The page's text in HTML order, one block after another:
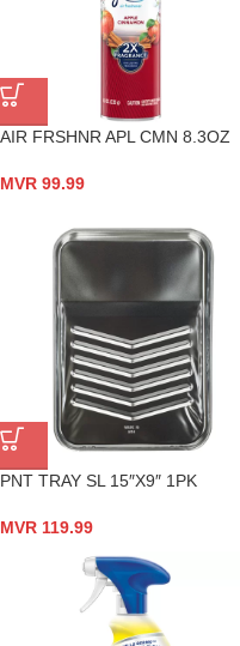
AIR FRSHNR APL CMN 8.3OZ
MVR 99.99
PNT TRAY SL 15″X9″ 1PK
MVR 119.99